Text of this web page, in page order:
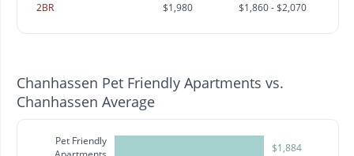
2BR $1,980 $1,860 - $2,070
Chanhassen Pet Friendly Apartments vs.
Chanhassen Average
Pet Friendly
$1,884